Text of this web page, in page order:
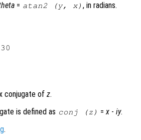
= atan2 (y, x) , in radians.
conjugate of z.
is defined as conj (z ) =x -iy.
.